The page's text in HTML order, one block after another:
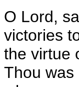
O Lord,
victories
the virtue
Thou was